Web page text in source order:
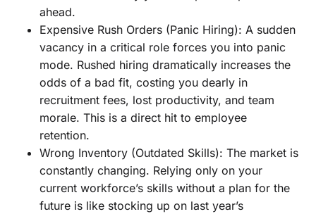
ahead.
Expensive Rush Orders (Panic Hiring): A sudden
vacancy in a critical role forces you into panic
mode. Rushed hiring dramatically increases the
odds of a bad fit, costing you dearly in
recruitment fees, lost productivity, and team
morale. This is a direct hit to employee
retention.
Wrong Inventory (Outdated Skills): The market is
constantly changing. Relying only on your
current workforce’s skills without a plan for the
future is like stocking up on last year’s